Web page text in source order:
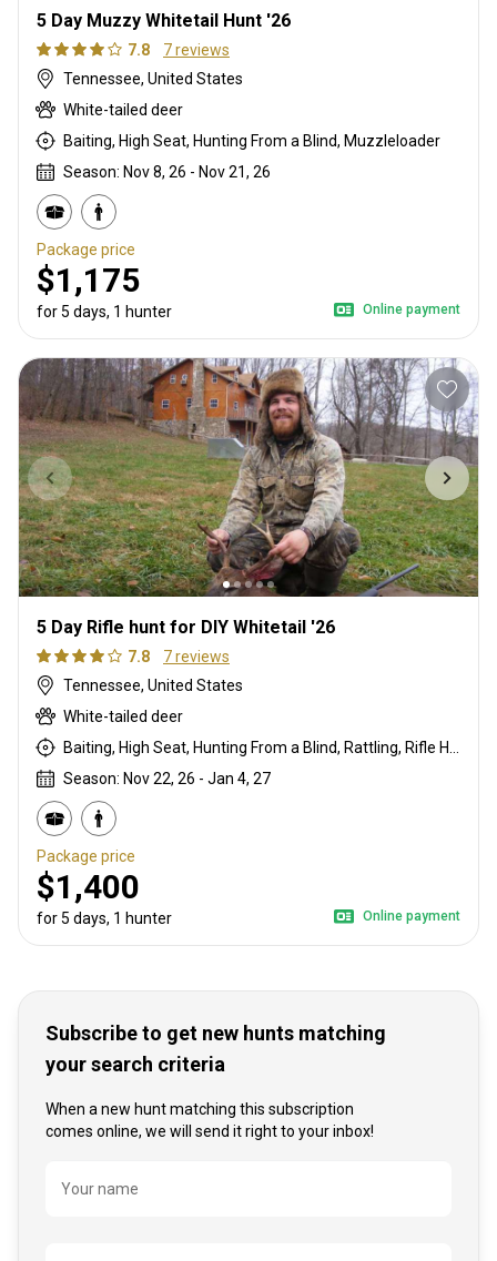
5 Day Muzzy Whitetail Hunt '26
7.8
7 reviews
Tennessee, United States
White-tailed deer
Baiting, High Seat, Hunting From a Blind, Muzzleloader
Season: Nov 8, 26 - Nov 21, 26
Package price
$1,175
for 5 days, 1 hunter Online payment
5 Day Rifle hunt for DIY Whitetail '26
7.8
7 reviews
Tennessee, United States
White-tailed deer
Baiting, High Seat, Hunting From a Blind, Rattling, Rifle Hunting
Season: Nov 22, 26 - Jan 4, 27
Package price
$1,400
for 5 days, 1 hunter Online payment
Subscribe to get new hunts matching
your search criteria
When a new hunt matching this subscription
comes online, we will send it right to your inbox!
Name
Your name